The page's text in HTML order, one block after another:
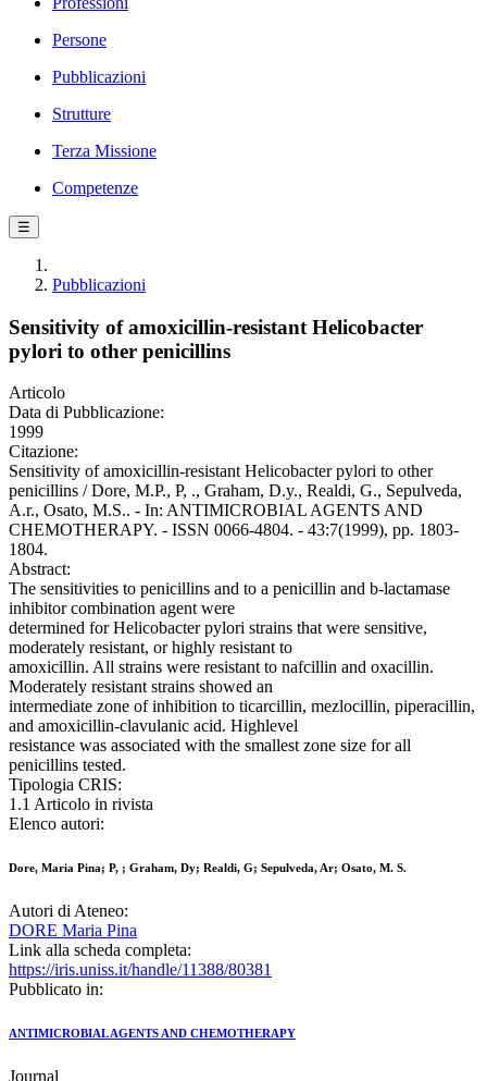
Persone
Pubblicazioni
Strutture
Terza Missione
Competenze
☰
Pubblicazioni
Sensitivity of amoxicillin-resistant Helicobacter
pylori to other penicillins
Articolo
Data di Pubblicazione:
1999
Citazione:
Sensitivity of amoxicillin-resistant Helicobacter pylori to other
penicillins / Dore, M.P., P, ., Graham, D.y., Realdi, G., Sepulveda,
A.r., Osato, M.S.. - In: ANTIMICROBIAL AGENTS AND
CHEMOTHERAPY. - ISSN 0066-4804. - 43:7(1999), pp. 1803-
1804.
Abstract:
The sensitivities to penicillins and to a penicillin and b-lactamase
inhibitor combination agent were
determined for Helicobacter pylori strains that were sensitive,
moderately resistant, or highly resistant to
amoxicillin. All strains were resistant to nafcillin and oxacillin.
Moderately resistant strains showed an
intermediate zone of inhibition to ticarcillin, mezlocillin, piperacillin,
and amoxicillin-clavulanic acid. Highlevel
resistance was associated with the smallest zone size for all
penicillins tested.
Tipologia CRIS:
1.1 Articolo in rivista
Elenco autori:
Dore, Maria Pina; P, ; Graham, Dy; Realdi, G; Sepulveda, Ar; Osato, M. S.
Autori di Ateneo:
DORE Maria Pina
Link alla scheda completa:
https://iris.uniss.it/handle/11388/80381
Pubblicato in:
ANTIMICROBIAL AGENTS AND CHEMOTHERAPY
Journal